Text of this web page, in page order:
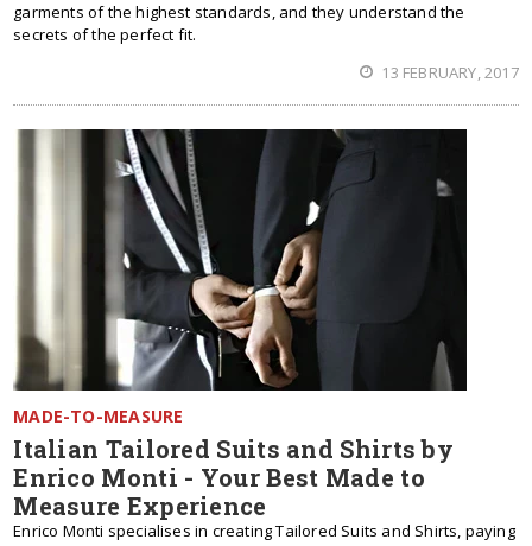
garments of the highest standards, and they understand the
secrets of the perfect fit.
13 FEBRUARY, 2017
MADE-TO-MEASURE
Italian Tailored Suits and Shirts by
Enrico Monti - Your Best Made to
Measure Experience
Enrico Monti specialises in creating Tailored Suits and Shirts, paying